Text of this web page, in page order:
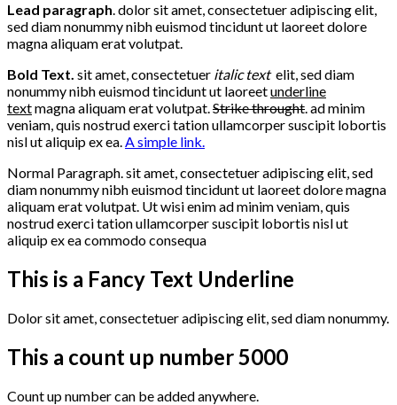
Lead paragraph. dolor sit amet, consectetuer adipiscing elit,
sed diam nonummy nibh euismod tincidunt ut laoreet dolore
magna aliquam erat volutpat.
Bold Text. sit amet, consectetuer italic text elit, sed diam
nonummy nibh euismod tincidunt ut laoreetunderline
textmagna aliquam erat volutpat.Strike throught. ad minim
veniam, quis nostrud exerci tation ullamcorper suscipit lobortis
nisl ut aliquip ex ea.A simple link.
Normal Paragraph. sit amet, consectetuer adipiscing elit, sed
diam nonummy nibh euismod tincidunt ut laoreet dolore magna
aliquam erat volutpat. Ut wisi enim ad minim veniam, quis
nostrud exerci tation ullamcorper suscipit lobortis nisl ut
aliquip ex ea commodo consequa
This is a Fancy Text Underline
Dolor sit amet, consectetuer adipiscing elit, sed diam nonummy.
This a count up number5000
Count up number can be added anywhere.